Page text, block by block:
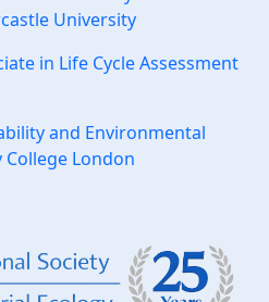
University
in Life Cycle Assessment
and Environmental
London